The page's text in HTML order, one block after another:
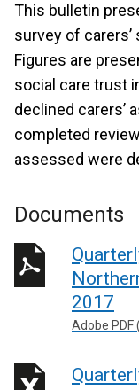
This bulletin
survey of
Figures are
social care trust
declined carers’
completed
assessed were
Documents
2017
Adobe PDF